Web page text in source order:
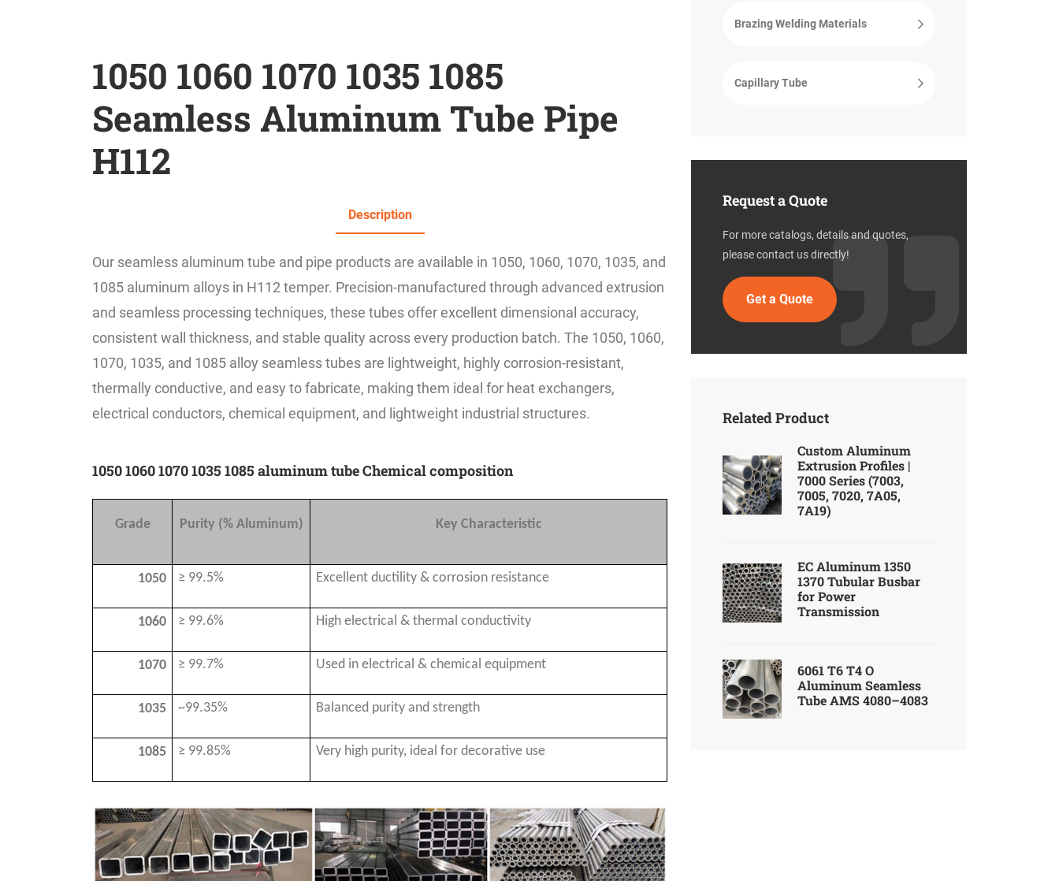
1050 1060 1070 1035 1085
Seamless Aluminum Tube Pipe
H112
Description
Our seamless aluminum tube and pipe products are available in 1050, 1060, 1070, 1035, and
1085 aluminum alloys in H112 temper. Precision-manufactured through advanced extrusion
and seamless processing techniques, these tubes offer excellent dimensional accuracy,
consistent wall thickness, and stable quality across every production batch. The 1050, 1060,
1070, 1035, and 1085 alloy seamless tubes are lightweight, highly corrosion-resistant,
thermally conductive, and easy to fabricate, making them ideal for heat exchangers,
electrical conductors, chemical equipment, and lightweight industrial structures.
1050 1060 1070 1035 1085 aluminum tube Chemical composition
Grade Purity (% Aluminum) Key Characteristic
1050 ≥ 99.5% Excellent ductility & corrosion resistance
1060 ≥ 99.6% High electrical & thermal conductivity
1070 ≥ 99.7% Used in electrical & chemical equipment
1035 ~99.35% Balanced purity and strength
1085 ≥ 99.85% Very high purity, ideal for decorative use
Brazing Welding Materials
Capillary Tube
Request a Quote
For more catalogs, details and quotes,
please contact us directly!
Get a Quote
Related Product
Custom Aluminum
Extrusion Profiles |
7000 Series (7003,
7005, 7020, 7A05,
7A19)
EC Aluminum 1350
1370 Tubular Busbar
for Power
Transmission
6061 T6 T4 O
Aluminum Seamless
Tube AMS 4080–4083